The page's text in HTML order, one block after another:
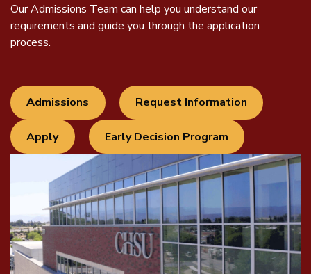
Our Admissions Team can help you understand our
requirements and guide you through the application
process.
Admissions Request Information
Apply Early Decision Program